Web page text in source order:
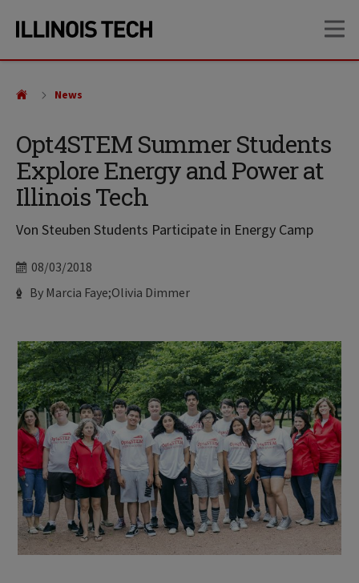
site
content
Opt4STEM Summer Students
Explore Energy and Power at
Illinois Tech
Von Steuben Students Participate in Energy Camp
Date
08/03/2018
Author
By Marcia Faye;Olivia Dimmer
News